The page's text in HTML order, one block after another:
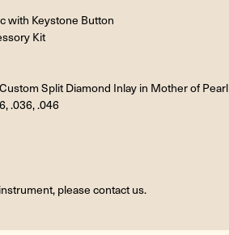
with Keystone Button
Kit
Split Diamond Inlay in Mother of Pearl
.036, .046
please contact us.